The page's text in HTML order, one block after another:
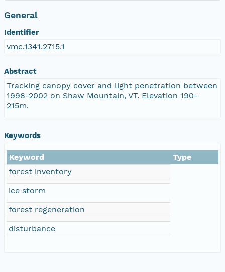
General
Identifier
vmc.1341.2715.1
Abstract
Tracking canopy cover and light penetration between
1998-2002 on Shaw Mountain, VT. Elevation 190-
215m.
Keywords
Keyword
Type
forest inventory
ice storm
forest regeneration
disturbance